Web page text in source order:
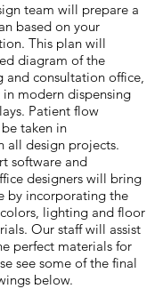
team will prepare a
based on your
This plan will
diagram of the
and consultation office,
modern dispensing
Patient flow
taken in
all design projects.
software and
designers will bring
by incorporating the
lighting and floor
Our staff will assist
perfect materials for
see some of the final
below.